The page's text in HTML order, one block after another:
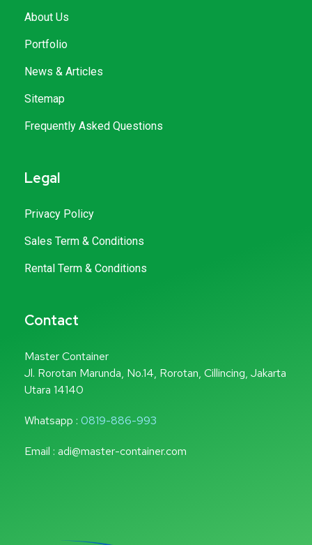
About Us
Portfolio
News & Articles
Sitemap
Frequently Asked Questions
Legal
Privacy Policy
Sales Term & Conditions
Rental Term & Conditions
Contact
Master Container
Jl. Rorotan Marunda, No.14, Rorotan, Cillincing, Jakarta
Utara 14140
Whatsapp : 0819-886-993
Email : adi@master-container.com